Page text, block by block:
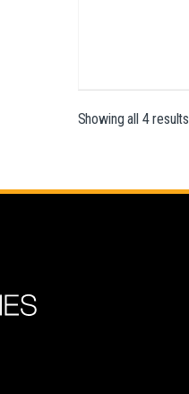
Showing all 4 results